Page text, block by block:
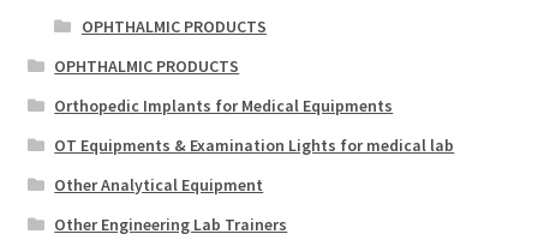
OPHTHALMIC PRODUCTS
OPHTHALMIC PRODUCTS
Orthopedic Implants for Medical Equipments
OT Equipments & Examination Lights for medical lab
Other Analytical Equipment
Other Engineering Lab Trainers